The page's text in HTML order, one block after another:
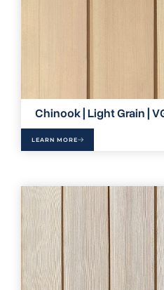
Chinook | Light Grain |
LEARN MORE